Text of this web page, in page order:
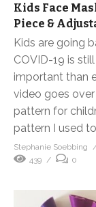
Kids Face
Piece &
Kids are going
COVID-19 is
important than
video goes
pattern for
pattern I used
Stephanie Soebbing
439
0